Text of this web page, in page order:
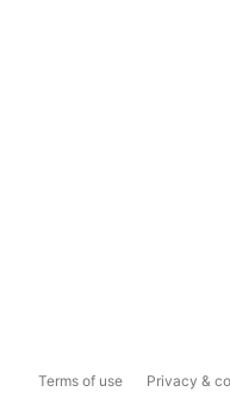
Terms of use Privacy &